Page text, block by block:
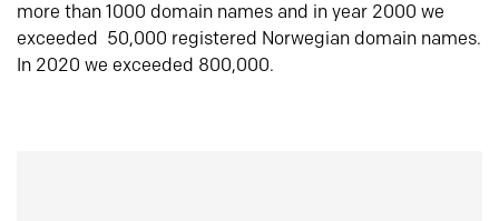
more than 1000 domain names and in year 2000 we
exceeded 50,000 registered Norwegian domain names.
In 2020 we exceeded 800,000.